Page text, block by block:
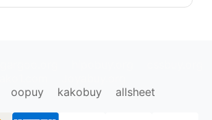
oopuy kakobuy allsheet